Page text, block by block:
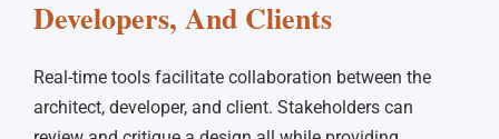
Developers, And Clients
Real-time tools facilitate collaboration between the
architect, developer, and client. Stakeholders can